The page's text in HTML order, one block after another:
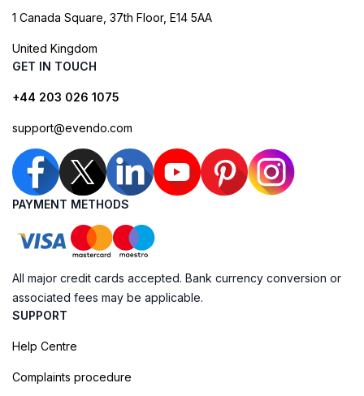
1 Canada Square, 37th Floor, E14 5AA
United Kingdom
GET IN TOUCH
+44 203 026 1075
support@evendo.com
PAYMENT METHODS
All major credit cards accepted. Bank currency conversion or
associated fees may be applicable.
SUPPORT
Help Centre
Complaints procedure